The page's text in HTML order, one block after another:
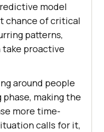
model
chance of critical
patterns,
take proactive
around people
making the
more time-
calls for it,